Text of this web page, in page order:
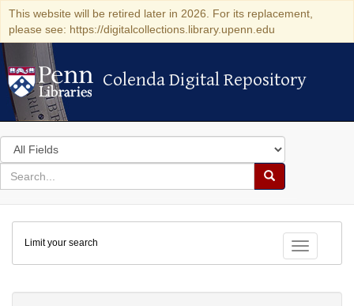
This website will be retired later in 2026. For its replacement,
please see: https://digitalcollections.library.upenn.edu
Colenda Digital Repository
Colenda Digital Repository
Search
in
for
search
Search
Colenda
Digital
Repository
Toggle
Limit your search